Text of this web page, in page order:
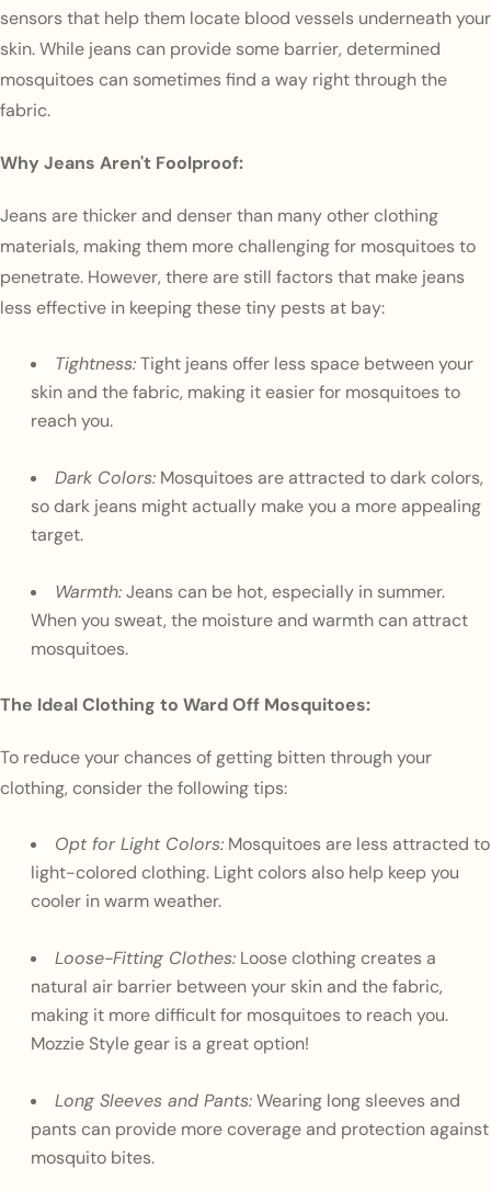
sensors that help them locate blood vessels underneath your
skin. While jeans can provide some barrier, determined
mosquitoes can sometimes find a way right through the
fabric.
Why Jeans Aren't Foolproof:
Jeans are thicker and denser than many other clothing
materials, making them more challenging for mosquitoes to
penetrate. However, there are still factors that make jeans
less effective in keeping these tiny pests at bay:
Tightness:Tight jeans offer less space between your
skin and the fabric, making it easier for mosquitoes to
reach you.
Dark Colors: Mosquitoes are attracted to dark colors,
so dark jeans might actually make you a more appealing
target.
Warmth:Jeans can be hot, especially in summer.
When you sweat, the moisture and warmth can attract
mosquitoes.
The Ideal Clothing to Ward Off Mosquitoes:
To reduce your chances of getting bitten through your
clothing, consider the following tips:
Opt for Light Colors: Mosquitoes are less attracted to
light-colored clothing. Light colors also help keep you
cooler in warm weather.
Loose-Fitting Clothes: Loose clothing creates a
natural air barrier between your skin and the fabric,
making it more difficult for mosquitoes to reach you.
Mozzie Style gear is a great option!
Long Sleeves and Pants:Wearing long sleeves and
pants can provide more coverage and protection against
mosquito bites.